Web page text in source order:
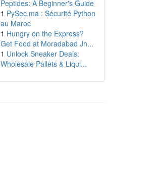
Peptides: A Beginner's Guide
1 PySec.ma : Sécurité Python
au Maroc
1 Hungry on the Express?
Get Food at Moradabad Jn...
1 Unlock Sneaker Deals:
Wholesale Pallets & Liqui...